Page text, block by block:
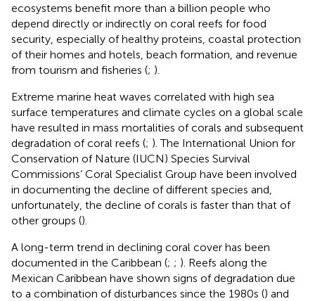
ecosystems benefit more than a billion people who
depend directly or indirectly on coral reefs for food
security, especially of healthy proteins, coastal protection
of their homes and hotels, beach formation, and revenue
from tourism and fisheries (; ).
Extreme marine heat waves correlated with high sea
surface temperatures and climate cycles on a global scale
have resulted in mass mortalities of corals and subsequent
degradation of coral reefs (; ). The International Union for
Conservation of Nature (IUCN) Species Survival
Commissions’ Coral Specialist Group have been involved
in documenting the decline of different species and,
unfortunately, the decline of corals is faster than that of
other groups ().
A long-term trend in declining coral cover has been
documented in the Caribbean (; ; ). Reefs along the
Mexican Caribbean have shown signs of degradation due
to a combination of disturbances since the 1980s () and